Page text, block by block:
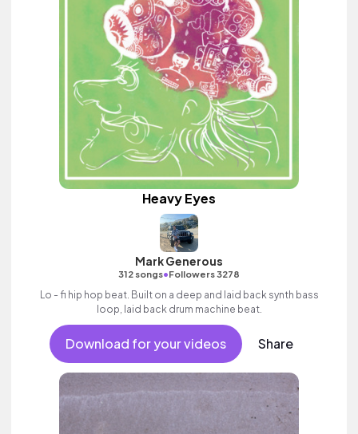
Heavy Eyes
Mark Generous
312 songs•Followers 3278
Lo - fi hip hop beat. Built on a deep and laid back synth bass
loop, laid back drum machine beat.
Download for your videos Share